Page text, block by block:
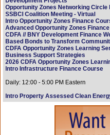
Opportunity Zones Networking Circle
SSBCI Coalition Meeting - Virtual
Intro Opportunity Zones Finance
Advanced Opportunity Zones
CDFA // BNY Development Finance
Based Bonds to Transform
CDFA Opportunity Zones Learning
Business Support Strategies
2026 CDFA Opportunity Zones
Intro Infrastructure Finance Course
Daily: 12:00 - 5:00 PM Eastern
Intro Property Assessed Clean